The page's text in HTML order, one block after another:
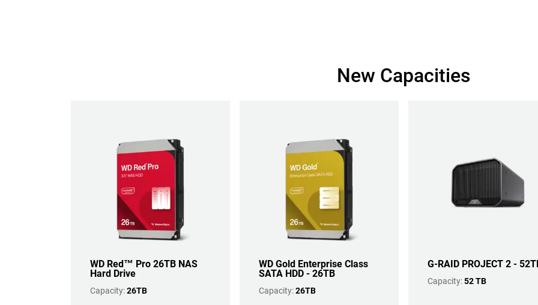
New Capacities
WD Red™ Pro 26TB NAS
Hard Drive
Capacity:26TB
WD Gold Enterprise Class
SATA HDD - 26TB
Capacity:26TB
G-RAID PROJECT 2 -
Capacity:52 TB